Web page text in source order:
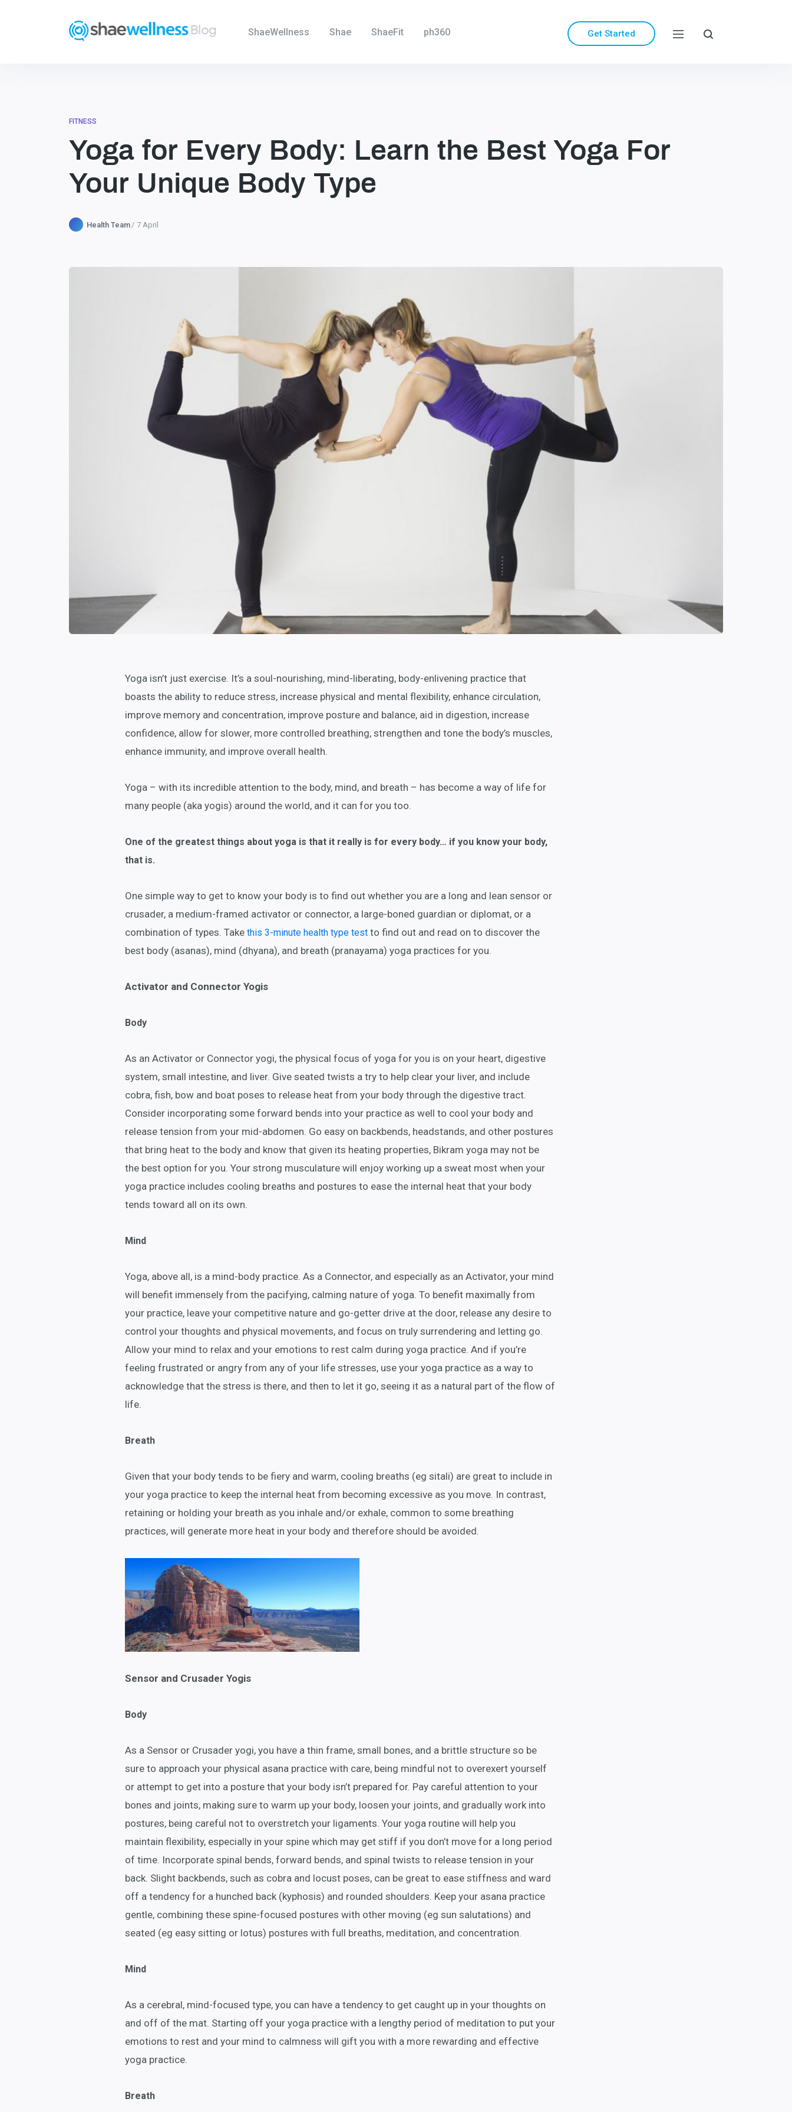
ShaeWellness Shae ShaeFit ph360 Get Started
FITNESS
Yoga for Every Body: Learn the Best Yoga For
Your Unique Body Type
Health Team 7 April
Yoga isn’t just exercise. It’s a soul-nourishing, mind-liberating, body-enlivening practice that
boasts the ability to reduce stress, increase physical and mental flexibility, enhance circulation,
improve memory and concentration, improve posture and balance, aid in digestion, increase
confidence, allow for slower, more controlled breathing, strengthen and tone the body’s muscles,
enhance immunity, and improve overall health.
Yoga – with its incredible attention to the body, mind, and breath – has become a way of life for
many people (aka yogis) around the world, and it can for you too.
One of the greatest things about yoga is that it really is for every body… if you know your body,
that is.
One simple way to get to know your body is to find out whether you are a long and lean sensor or
crusader, a medium-framed activator or connector, a large-boned guardian or diplomat, or a
combination of types. Take this 3-minute health type test to find out and read on to discover the
best body (asanas), mind (dhyana), and breath (pranayama) yoga practices for you.
Activator and Connector Yogis
Body
As an Activator or Connector yogi, the physical focus of yoga for you is on your heart, digestive
system, small intestine, and liver. Give seated twists a try to help clear your liver, and include
cobra, fish, bow and boat poses to release heat from your body through the digestive tract.
Consider incorporating some forward bends into your practice as well to cool your body and
release tension from your mid-abdomen. Go easy on backbends, headstands, and other postures
that bring heat to the body and know that given its heating properties, Bikram yoga may not be
the best option for you. Your strong musculature will enjoy working up a sweat most when your
yoga practice includes cooling breaths and postures to ease the internal heat that your body
tends toward all on its own.
Mind
Yoga, above all, is a mind-body practice. As a Connector, and especially as an Activator, your mind
will benefit immensely from the pacifying, calming nature of yoga. To benefit maximally from
your practice, leave your competitive nature and go-getter drive at the door, release any desire to
control your thoughts and physical movements, and focus on truly surrendering and letting go.
Allow your mind to relax and your emotions to rest calm during yoga practice. And if you’re
feeling frustrated or angry from any of your life stresses, use your yoga practice as a way to
acknowledge that the stress is there, and then to let it go, seeing it as a natural part of the flow of
life.
Breath
Given that your body tends to be fiery and warm, cooling breaths (eg sitali) are great to include in
your yoga practice to keep the internal heat from becoming excessive as you move. In contrast,
retaining or holding your breath as you inhale and/or exhale, common to some breathing
practices, will generate more heat in your body and therefore should be avoided.
Sensor and Crusader Yogis
Body
As a Sensor or Crusader yogi, you have a thin frame, small bones, and a brittle structure so be
sure to approach your physical asana practice with care, being mindful not to overexert yourself
or attempt to get into a posture that your body isn’t prepared for. Pay careful attention to your
bones and joints, making sure to warm up your body, loosen your joints, and gradually work into
postures, being careful not to overstretch your ligaments. Your yoga routine will help you
maintain flexibility, especially in your spine which may get stiff if you don’t move for a long period
of time. Incorporate spinal bends, forward bends, and spinal twists to release tension in your
back. Slight backbends, such as cobra and locust poses, can be great to ease stiffness and ward
off a tendency for a hunched back (kyphosis) and rounded shoulders. Keep your asana practice
gentle, combining these spine-focused postures with other moving (eg sun salutations) and
seated (eg easy sitting or lotus) postures with full breaths, meditation, and concentration.
Mind
As a cerebral, mind-focused type, you can have a tendency to get caught up in your thoughts on
and off of the mat. Starting off your yoga practice with a lengthy period of meditation to put your
emotions to rest and your mind to calmness will gift you with a more rewarding and effective
yoga practice.
Breath